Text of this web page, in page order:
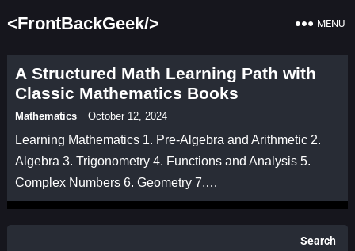
<FrontBackGeek/> MENU
A Structured Math Learning Path with
Classic Mathematics Books
Mathematics October 12, 2024
Learning Mathematics 1. Pre-Algebra and Arithmetic 2.
Algebra 3. Trigonometry 4. Functions and Analysis 5.
Complex Numbers 6. Geometry 7.…
Search